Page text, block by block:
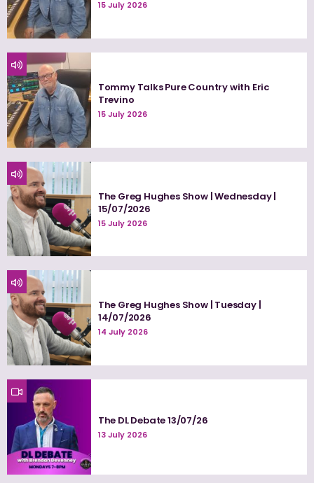
15 July 2026
Tommy Talks Pure Country with Eric
Trevino
15 July 2026
The Greg Hughes Show | Wednesday |
15/07/2026
15 July 2026
The Greg Hughes Show | Tuesday |
14/07/2026
14 July 2026
The DL Debate 13/07/26
13 July 2026